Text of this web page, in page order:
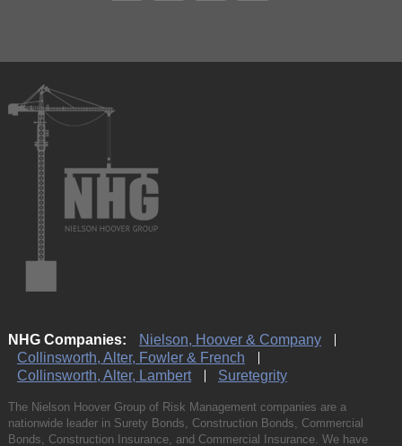
NHG Companies:
Nielson, Hoover & Company
Collinsworth, Alter, Fowler & French
Collinsworth, Alter, Lambert
Suretegrity
The Nielson Hoover Group of Risk Management companies are a
nationwide leader in Surety Bonds, Construction Bonds, Commercial
Bonds, Construction Insurance, and Commercial Insurance. We have